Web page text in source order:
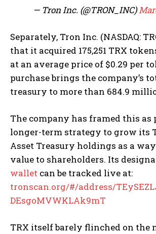
— Tron Inc. (@TRON_INC)
Separately, Tron Inc. (NASDAQ:
that it acquired 175,251 TRX
at an average price of $0.29 per
purchase brings the company’s
treasury to more than 684.9
The company has framed this as
longer-term strategy to grow its
Asset Treasury holdings as a
value to shareholders. Its
wallet can be tracked live at:
tronscan.org/#/address/
DEsgoMVWKLAk9mT
TRX itself barely flinched on the